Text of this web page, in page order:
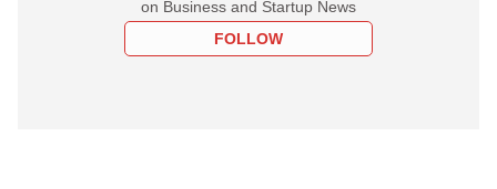
on Business and Startup News
FOLLOW